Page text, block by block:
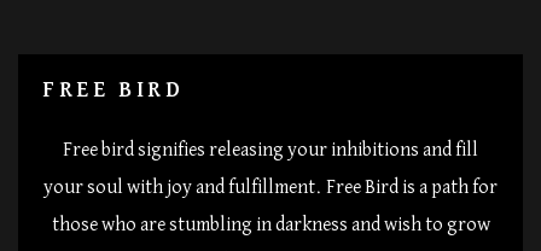
FREE BIRD
Free bird signifies releasing your inhibitions and fill
your soul with joy and fulfillment. Free Bird is a path for
those who are stumbling in darkness and wish to grow